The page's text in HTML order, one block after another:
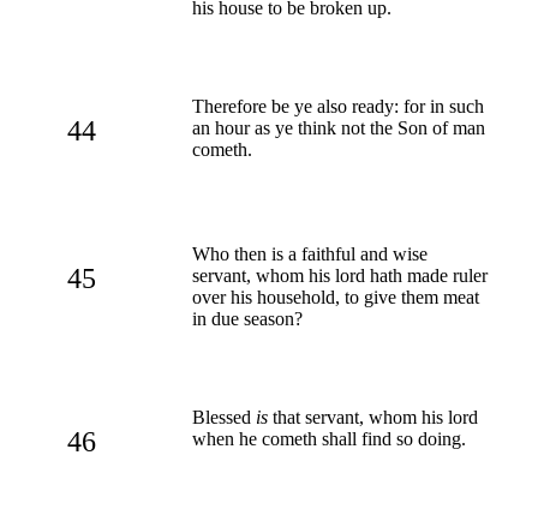
his house to be broken up.
44
Therefore be ye also ready: for in such
an hour as ye think not the Son of man
cometh.
45
Who then is a faithful and wise
servant, whom his lord hath made ruler
over his household, to give them meat
in due season?
46
Blessed is that servant, whom his lord
when he cometh shall find so doing.